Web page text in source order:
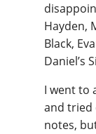
Hayden,
Black,
Daniel’s
I went to
and tried
notes,